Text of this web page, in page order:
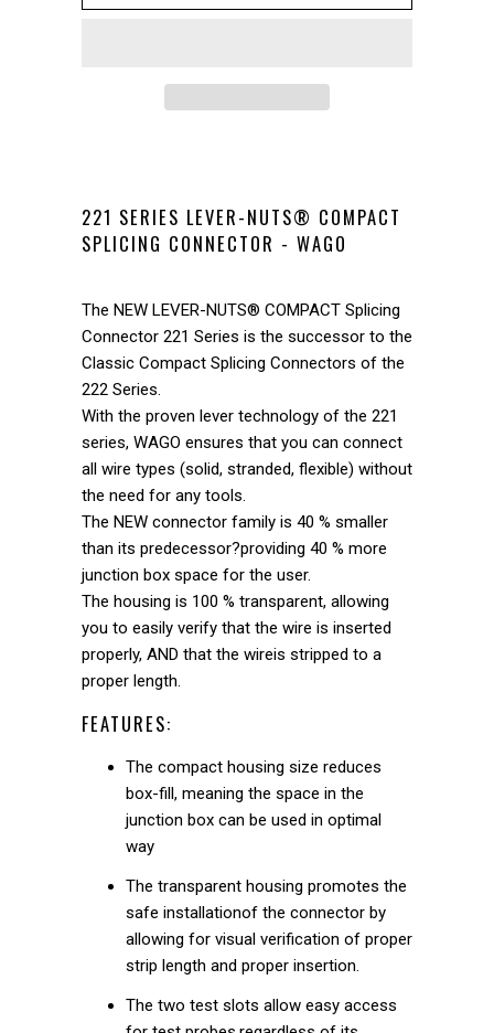
221 SERIES LEVER-NUTS® COMPACT
SPLICING CONNECTOR - WAGO
The NEW LEVER-NUTS® COMPACT Splicing
Connector 221 Series is the successor to the
Classic Compact Splicing Connectors of the
222 Series.
With the proven lever technology of the 221
series, WAGO ensures that you can connect
all wire types (solid, stranded, flexible) without
the need for any tools.
The NEW connector family is 40 % smaller
than its predecessor?providing 40 % more
junction box space for the user.
The housing is 100 % transparent, allowing
you to easily verify that the wire is inserted
properly, AND that the wireis stripped to a
proper length.
FEATURES:
The compact housing size reduces
box-fill, meaning the space in the
junction box can be used in optimal
way
The transparent housing promotes the
safe installationof the connector by
allowing for visual verification of proper
strip length and proper insertion.
The two test slots allow easy access